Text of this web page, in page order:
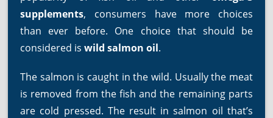
supplements, consumers have more choices
than ever before. One choice that should be
considered iswild salmon oil.
The salmon is caught in the wild. Usually the meat
is removed from the fish and the remaining parts
are cold pressed. The result in salmon oil that’s